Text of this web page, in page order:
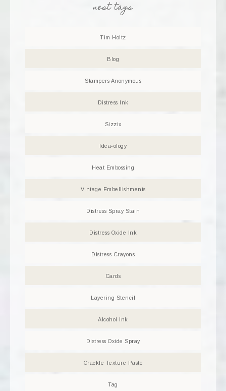
nest tags
Tim Holtz
Blog
Stampers Anonymous
Distress Ink
Sizzix
Idea-ology
Heat Embossing
Vintage Embellishments
Distress Spray Stain
Distress Oxide Ink
Distress Crayons
Cards
Layering Stencil
Alcohol Ink
Distress Oxide Spray
Crackle Texture Paste
Tag